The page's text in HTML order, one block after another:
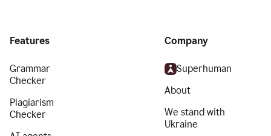
Features
Grammar
Checker
Plagiarism
Checker
Company
Superhuman
About
We stand with
Ukraine